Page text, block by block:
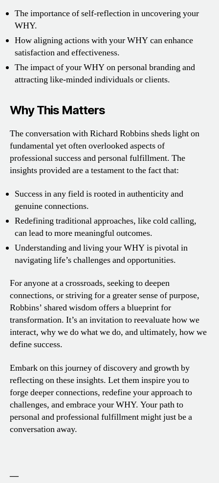
The importance of self-reflection in uncovering your
WHY.
How aligning actions with your WHY can enhance
satisfaction and effectiveness.
The impact of your WHY on personal branding and
attracting like-minded individuals or clients.
Why This Matters
The conversation with Richard Robbins sheds light on
fundamental yet often overlooked aspects of
professional success and personal fulfillment. The
insights provided are a testament to the fact that:
Success in any field is rooted in authenticity and
genuine connections.
Redefining traditional approaches, like cold calling,
can lead to more meaningful outcomes.
Understanding and living your WHY is pivotal in
navigating life’s challenges and opportunities.
For anyone at a crossroads, seeking to deepen
connections, or striving for a greater sense of purpose,
Robbins’ shared wisdom offers a blueprint for
transformation. It’s an invitation to reevaluate how we
interact, why we do what we do, and ultimately, how we
define success.
Embark on this journey of discovery and growth by
reflecting on these insights. Let them inspire you to
forge deeper connections, redefine your approach to
challenges, and embrace your WHY. Your path to
personal and professional fulfillment might just be a
conversation away.
—